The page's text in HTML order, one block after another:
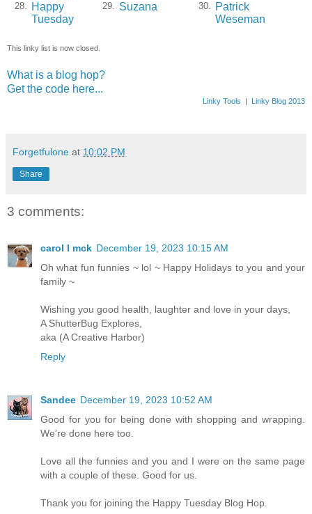
28.
Happy
Tuesday
29. Suzana 30.
Patrick
Weseman
This linky list is now closed.
What is a blog hop?
Get the code here...
Linky Tools Linky Blog 2013
Forgetfulone at 10:02 PM
Share
3 comments:
carol l mck December 19, 2023 10:15 AM
Oh what fun funnies ~ lol ~ Happy Holidays to you and your
family ~
Wishing you good health, laughter and love in your days,
A ShutterBug Explores,
aka (A Creative Harbor)
Reply
Sandee December 19, 2023 10:52 AM
Good for you for being done with shopping and wrapping.
We're done here too.
Love all the funnies and you and I were on the same page
with a couple of these. Good for us.
Thank you for joining the Happy Tuesday Blog Hop.